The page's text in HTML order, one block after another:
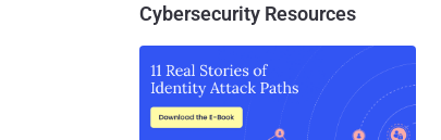
Cybersecurity Resources